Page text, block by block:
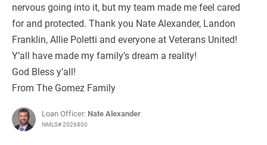
nervous going into it, but my team made me feel cared
for and protected. Thank you Nate Alexander, Landon
Franklin, Allie Poletti and everyone at Veterans United!
Y’all have made my family’s dream a reality!
God Bless y’all!
From The Gomez Family
Loan Officer: Nate Alexander
NMLS# 2026800